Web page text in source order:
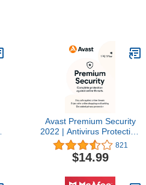
Avast Premium Security
2022 | Antivirus Protection
Software | 1 PC, 1 Year
[Download]
821
$14.99